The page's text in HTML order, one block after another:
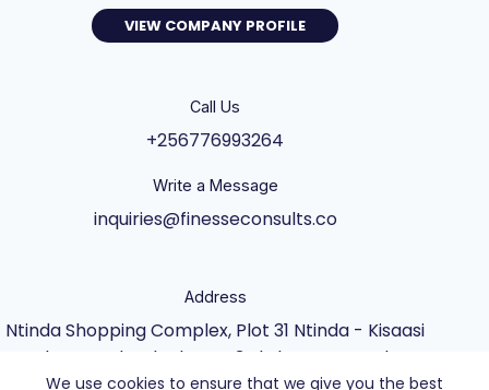
We use cookies to ensure that we give you the best
VIEW COMPANY PROFILE
Call Us
+256776993264
Write a Message
inquiries@finesseconsults.co
Address
Ntinda Shopping Complex, Plot 31 Ntinda - Kisaasi
Rd, Kampala, Block B&C 3rd Floor., Kampala,